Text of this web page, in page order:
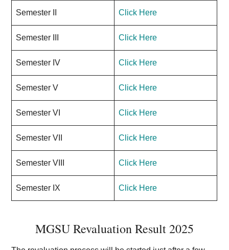
Semester II Click Here
Semester III Click Here
Semester IV Click Here
Semester V Click Here
Semester VI Click Here
Semester VII Click Here
Semester VIII Click Here
Semester IX Click Here
MGSU Revaluation Result 2025